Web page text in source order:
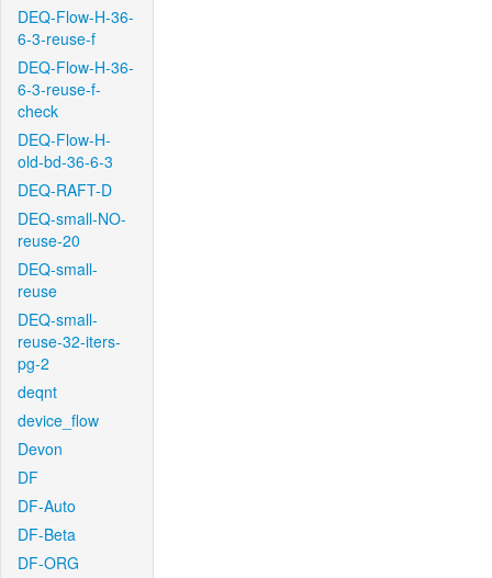
DEQ-Flow-H-36-
6-3-reuse-f
DEQ-Flow-H-36-
6-3-reuse-f-
check
DEQ-Flow-H-
old-bd-36-6-3
DEQ-RAFT-D
DEQ-small-NO-
reuse-20
DEQ-small-
reuse
DEQ-small-
reuse-32-iters-
pg-2
deqnt
device_flow
Devon
DF
DF-Auto
DF-Beta
DF-ORG